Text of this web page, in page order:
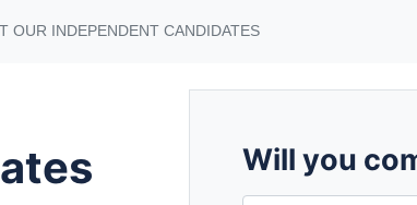
OUR INDEPENDENT CANDIDATES
Will you